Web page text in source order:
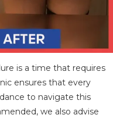
is a time that requires
ensures that every
to navigate this
we also advise